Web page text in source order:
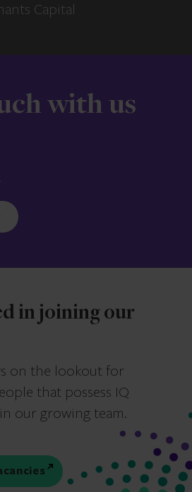
Capital
with us
in joining our
on the lookout for
that possess IQ
our growing team.